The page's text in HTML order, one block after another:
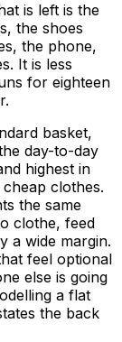
is left is the
the shoes
the phone,
It is less
for eighteen
basket,
day-to-day
highest in
clothes.
the same
clothe, feed
a wide margin.
feel optional
else is going
a flat
the back